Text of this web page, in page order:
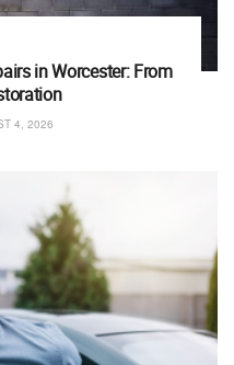
in Worcester: From
4, 2026